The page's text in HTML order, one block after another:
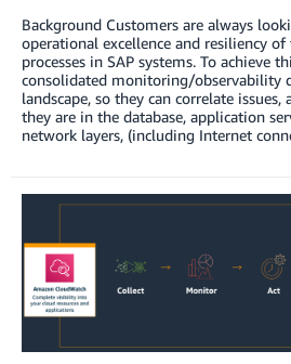
Background Customers are always
operational excellence and resiliency of
processes in SAP systems. To achieve
consolidated monitoring/observability
landscape, so they can correlate
they are in the database, application
network layers, (including Internet